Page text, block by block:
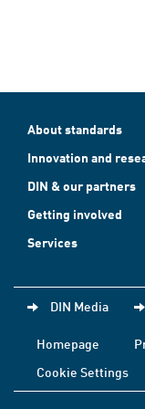
About standards
Innovation and
DIN & our partners
Getting involved
Services
DIN Media
Homepage
Cookie Settings